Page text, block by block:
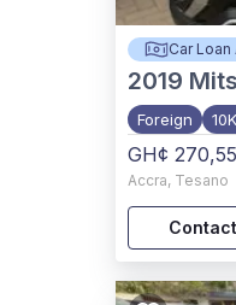
Car Loan
2019
Foreign
GH¢
Accra, Tesano